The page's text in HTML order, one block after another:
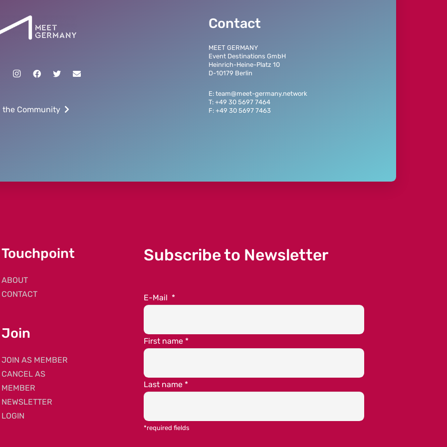
the Community
Contact
MEET GERMANY
Event Destinations GmbH
Heinrich-Heine-Platz 10
D-10179 Berlin
E: team@meet-germany.network
T: +49 30 5697 7464
F: +49 30 5697 7463
Touchpoint
ABOUT
CONTACT
Join
JOIN AS MEMBER
CANCEL AS
MEMBER
NEWSLETTER
LOGIN
Subscribe to Newsletter
E-Mail *
First name *
Last name *
*required fields